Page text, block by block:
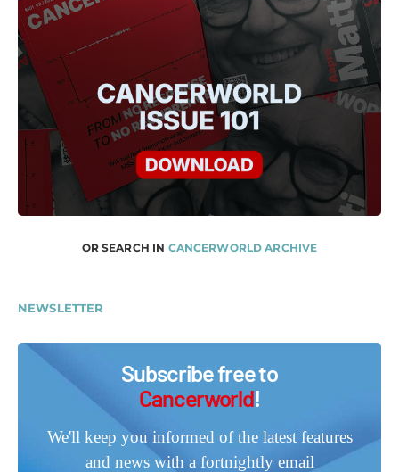
OR SEARCH IN CANCERWORLD ARCHIVE
NEWSLETTER
Subscribe free to
Cancerworld!
We'll keep you informed of the latest features
and news with a fortnightly email